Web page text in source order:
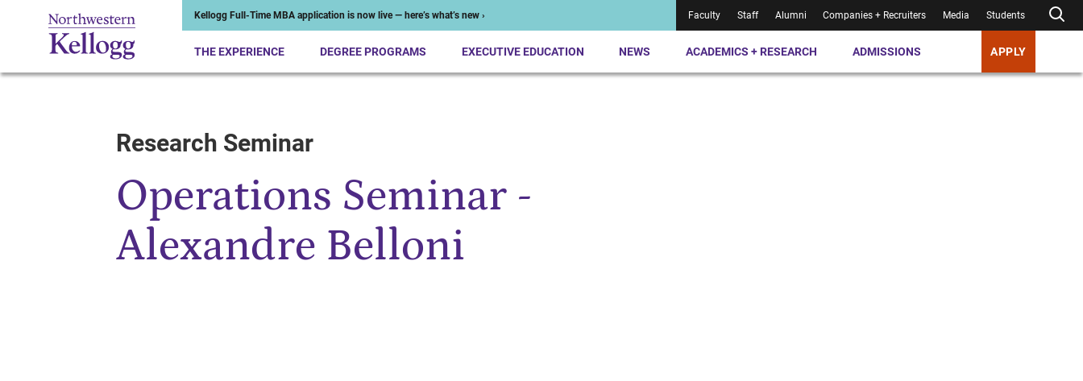
Kellogg Full-Time MBA application is now live — here’s what’s new › Faculty Staff Alumni Companies + Recruiters Media Students
THE EXPERIENCE DEGREE PROGRAMS EXECUTIVE EDUCATION NEWS ACADEMICS + RESEARCH ADMISSIONS APPLY
Start of Main ContentResearch Seminar
Operations Seminar -
Alexandre Belloni